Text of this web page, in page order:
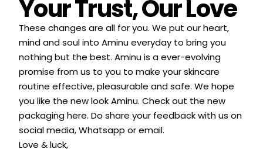
Your Trust, Our Love
These changes are all for you. We put our heart,
mind and soul into Aminu everyday to bring you
nothing but the best. Aminu is a ever-evolving
promise from us to you to make your skincare
routine effective, pleasurable and safe. We hope
you like the new look Aminu. Check out the new
packaginghere. Do share your feedback with us on
social media, Whatsapp or email.
Love & luck,